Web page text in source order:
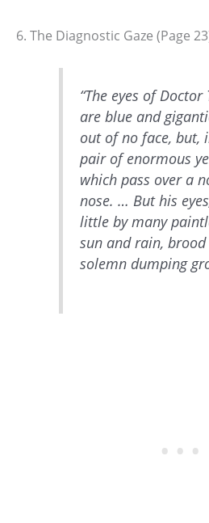
6. The Diagnostic Gaze (Page
“The eyes of Doctor
are blue and
out of no face, but,
pair of enormous
which pass over a
nose. … But his
little by many
sun and rain,
solemn dumping